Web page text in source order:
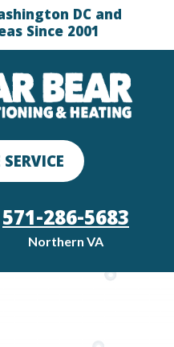
DC and
Since 2001
571-286-5683
Northern VA